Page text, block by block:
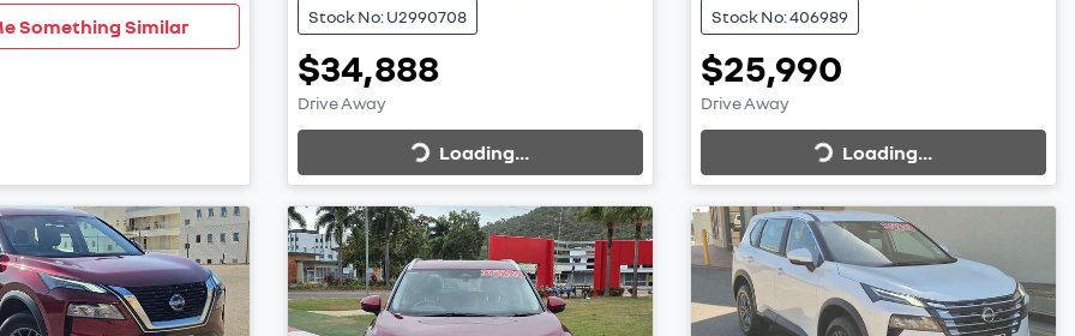
Something Similar Stock No: U2990708
$34,888
Drive Away Loading...Loading...
Stock No: 406989
$25,990
Drive Away Loading...Loading...